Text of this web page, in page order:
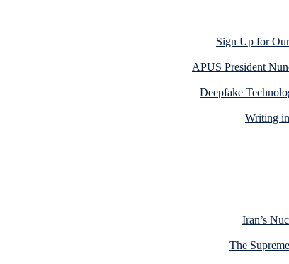
Sign Up for
APUS President
Deepfake
Writing
Iran’s
The